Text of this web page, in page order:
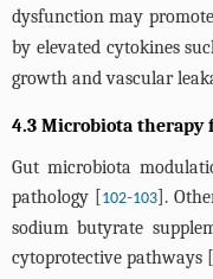
dysfunction may
by elevated cytokines
growth and vascular
4.3 Microbiota
Gut microbiota
pathology [102-103].
sodium butyrate
cytoprotective pathways [